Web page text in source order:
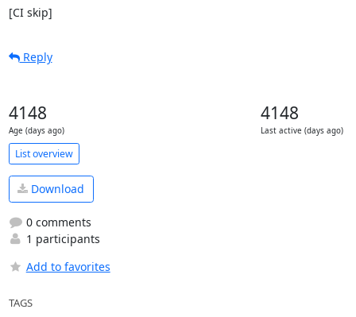
[CI skip]
Reply
4148
Age (days ago)
4148
Last active (days ago)
List overview
Download
0 comments
1 participants
Add to favorites
TAGS